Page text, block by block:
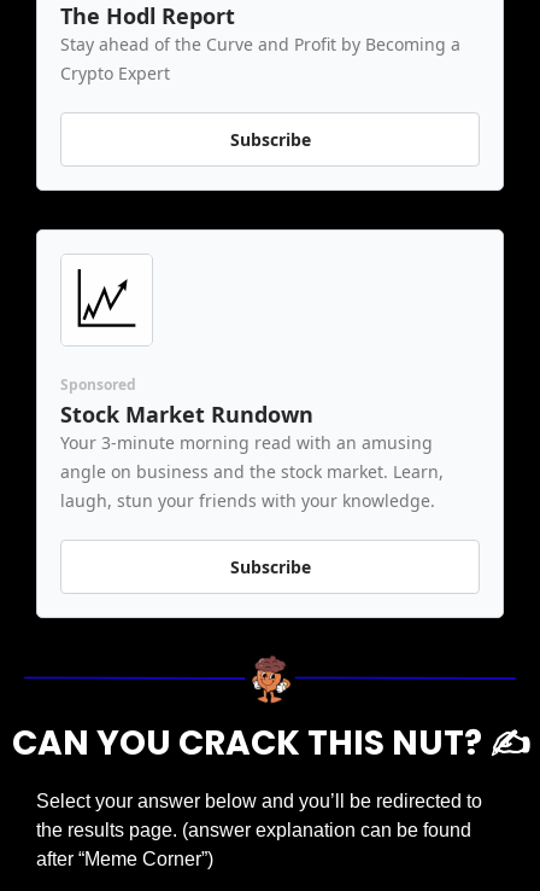
The Hodl Report
Stay ahead of the Curve and Profit by Becoming a
Crypto Expert
Subscribe
Sponsored
Stock Market Rundown
Your 3-minute morning read with an amusing
angle on business and the stock market. Learn,
laugh, stun your friends with your knowledge.
Subscribe
CAN YOU CRACK THIS NUT? ✍️
Select your answer below and you’ll be redirected to
the results page. (answer explanation can be found
after “Meme Corner”)